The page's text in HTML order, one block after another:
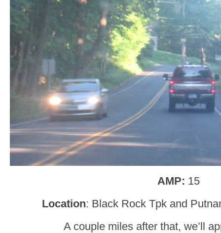
AMP: 15
Location: Black Rock Tpk and
A couple miles after that, we’ll